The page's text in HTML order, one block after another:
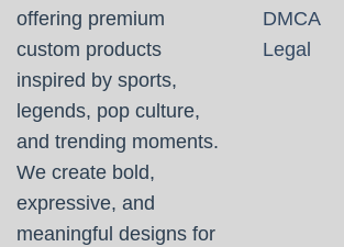
offering premium
custom products
inspired by sports,
legends, pop culture,
and trending moments.
We create bold,
expressive, and
meaningful designs for
DMCA
Legal